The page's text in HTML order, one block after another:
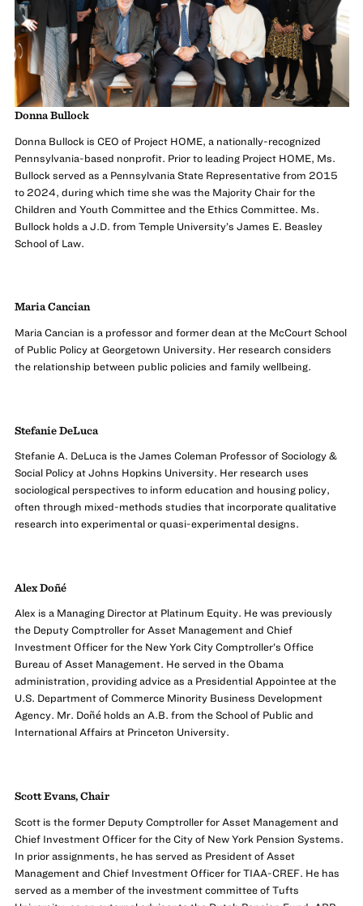
Donna Bullock
Donna Bullock is CEO of Project HOME, a nationally-recognized
Pennsylvania-based nonprofit. Prior to leading Project HOME, Ms.
Bullock served as a Pennsylvania State Representative from 2015
to 2024, during which time she was the Majority Chair for the
Children and Youth Committee and the Ethics Committee. Ms.
Bullock holds a J.D. from Temple University’s James E. Beasley
School of Law.
Maria Cancian
Maria Cancian is a professor and former dean at the McCourt School
of Public Policy at Georgetown University. Her research considers
the relationship between public policies and family wellbeing.
Stefanie DeLuca
Stefanie A. DeLuca is the James Coleman Professor of Sociology &
Social Policy at Johns Hopkins University. Her research uses
sociological perspectives to inform education and housing policy,
often through mixed-methods studies that incorporate qualitative
research into experimental or quasi-experimental designs.
Alex Doñé
Alex is a Managing Director at Platinum Equity. He was previously
the Deputy Comptroller for Asset Management and Chief
Investment Officer for the New York City Comptroller’s Office
Bureau of Asset Management. He served in the Obama
administration, providing advice as a Presidential Appointee at the
U.S. Department of Commerce Minority Business Development
Agency. Mr. Doñé holds an A.B. from the School of Public and
International Affairs at Princeton University.
Scott Evans, Chair
Scott is the former Deputy Comptroller for Asset Management and
Chief Investment Officer for the City of New York Pension Systems.
In prior assignments, he has served as President of Asset
Management and Chief Investment Officer for TIAA-CREF. He has
served as a member of the investment committee of Tufts